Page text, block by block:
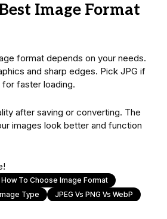
Image Format
format depends on your needs.
and sharp edges. Pick JPG if
faster loading.
after saving or converting. The
images look better and function
How To Choose Image Format
Type JPEG Vs PNG Vs WebP